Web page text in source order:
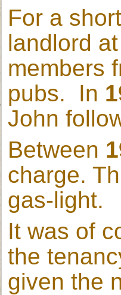
For a
landlord
members
pubs. In
John
Between
charge.
gas-light.
It was of
the
given the